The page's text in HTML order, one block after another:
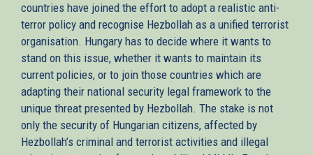
countries have joined the effort to adopt a realistic anti-
terror policy and recognise Hezbollah as a unified terrorist
organisation. Hungary has to decide where it wants to
stand on this issue, whether it wants to maintain its
current policies, or to join those countries which are
adapting their national security legal framework to the
unique threat presented by Hezbollah. The stake is not
only the security of Hungarian citizens, affected by
Hezbollah’s criminal and terrorist activities and illegal